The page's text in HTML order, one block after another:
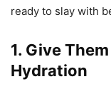
ready to slay with
1. Give
Hydration